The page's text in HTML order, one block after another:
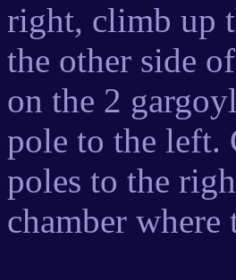
right, climb up
the other side
on the 2
pole to the left.
poles to the
chamber